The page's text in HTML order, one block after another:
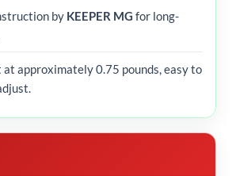
by KEEPER MG for long-
approximately 0.75 pounds, easy to